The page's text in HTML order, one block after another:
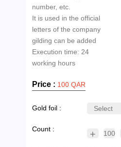
number, etc.
It is used in the official
letters of the company
gilding can be added
Execution time: 24
Price : 100 QAR
Gold foil :
Count : + 100